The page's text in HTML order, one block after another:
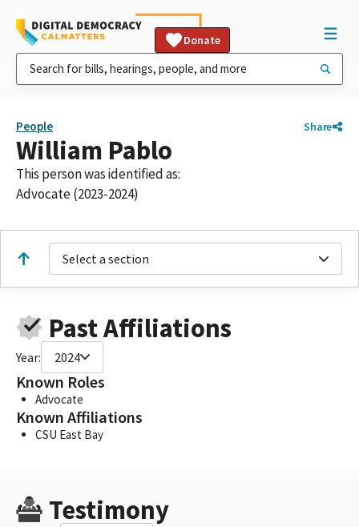
Donate
People Share
William Pablo
This person was identified as:
Advocate (2023-2024)
Select a section
Past Affiliations
Year: 2024
Known Roles
Advocate
Known Affiliations
CSU East Bay
Testimony